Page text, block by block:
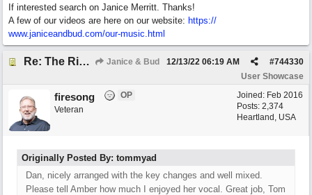
If interested search on Janice Merritt. Thanks!
A few of our videos are here on our website: https://
www.janiceandbud.com/our-music.html
Re: The River of Life (feat. Amber) Janice & Bud #744330
12/13/22 06:19 AM
User Showcase
Joined: Feb 2016
Posts: 2,374
Heartland, USA
firesong
OP
Veteran
Originally Posted By: tommyad
Dan, nicely arranged with the key changes and well mixed.
Please tell Amber how much I enjoyed her vocal. Great job, Tom